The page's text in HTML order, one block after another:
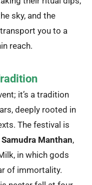
sky, and the
you to a
reach.
it’s a tradition
deeply rooted in
The festival is
Samudra Manthan,
in which gods
of immortality.